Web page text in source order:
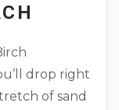
drop right
of sand